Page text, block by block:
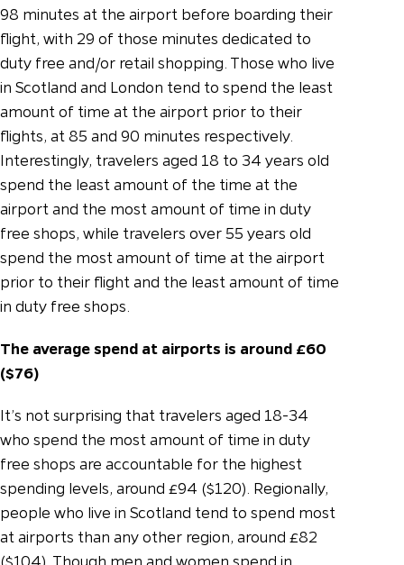
98 minutes at the airport before boarding their
flight, with 29 of those minutes dedicated to
duty free and/or retail shopping. Those who live
in Scotland and London tend to spend the least
amount of time at the airport prior to their
flights, at 85 and 90 minutes respectively.
Interestingly, travelers aged 18 to 34 years old
spend the least amount of the time at the
airport and the most amount of time in duty
free shops, while travelers over 55 years old
spend the most amount of time at the airport
prior to their flight and the least amount of time
in duty free shops.
The average spend at airports is around £60
($76)
It’s not surprising that travelers aged 18-34
who spend the most amount of time in duty
free shops are accountable for the highest
spending levels, around £94 ($120). Regionally,
people who live in Scotland tend to spend most
at airports than any other region, around £82
($104). Though men and women spend in